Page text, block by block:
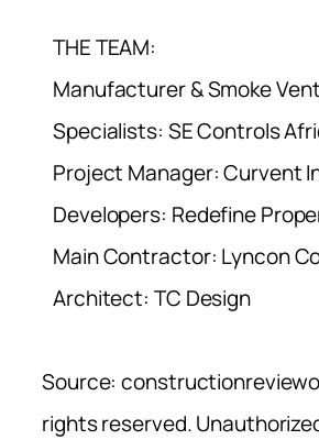
THE TEAM:
Manufacturer & Smoke
Specialists: SE Controls
Project Manager: Curvent
Developers: Redefine
Main Contractor: Lyncon
Architect: TC Design
Source:
rights reserved.